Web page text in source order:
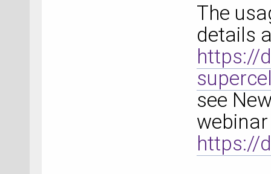
The
details
https://
see
https://